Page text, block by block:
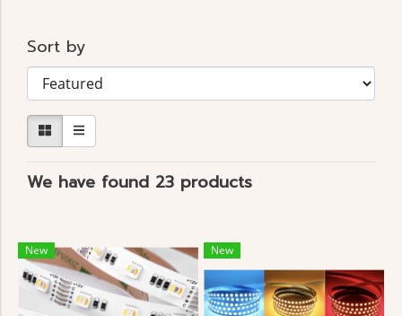
Sort by
We have found 23 products
New New